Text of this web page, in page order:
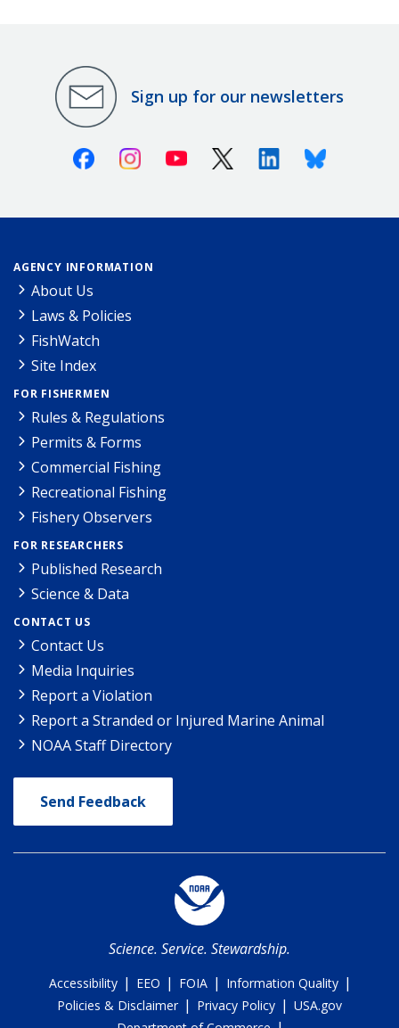
Sign up for our newsletters
FacebookInstagramYoutube X (Twitter)LinkedinBluesky
AGENCY INFORMATION
About Us
Laws & Policies
FishWatch
Site Index
FOR FISHERMEN
Rules & Regulations
Permits & Forms
Commercial Fishing
Recreational Fishing
Fishery Observers
FOR RESEARCHERS
Published Research
Science & Data
CONTACT US
Contact Us
Media Inquiries
Report a Violation
Report a Stranded or Injured Marine Animal
NOAA Staff Directory
Send Feedback
Science. Service. Stewardship.
Accessibility | EEO | FOIA | Information Quality |
Policies & Disclaimer | Privacy Policy | USA.gov